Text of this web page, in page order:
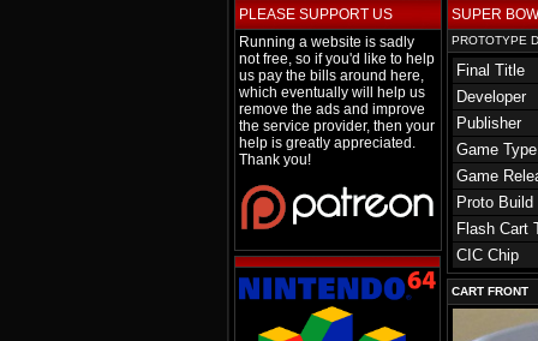
PLEASE SUPPORT US
Running a website is sadly
not free, so if you'd like to help
us pay the bills around here,
which eventually will help us
remove the ads and improve
the service provider, then your
help is greatly appreciated.
Thank you!
SUPER
PROTOTYPE
Final Title
Developer
Publisher
Game Type
Game
Proto Build
Flash Cart
CIC Chip
CART FRONT